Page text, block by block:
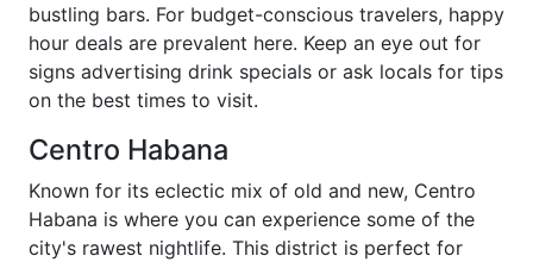
bustling bars. For budget-conscious travelers, happy
hour deals are prevalent here. Keep an eye out for
signs advertising drink specials or ask locals for tips
on the best times to visit.
Centro Habana
Known for its eclectic mix of old and new, Centro
Habana is where you can experience some of the
city's rawest nightlife. This district is perfect for